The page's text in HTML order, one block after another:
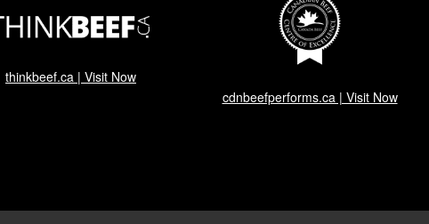
thinkbeef.ca | Visit Now
cdnbeefperforms.ca | Visit Now